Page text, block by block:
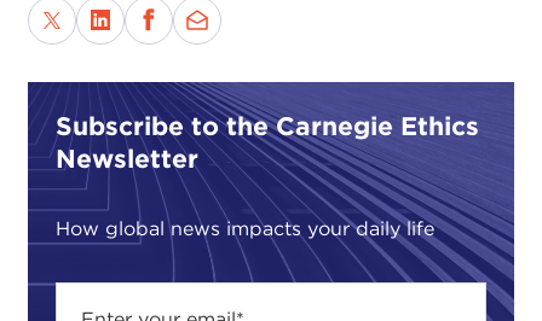
Subscribe to the Carnegie Ethics
Newsletter
How global news impacts your daily life